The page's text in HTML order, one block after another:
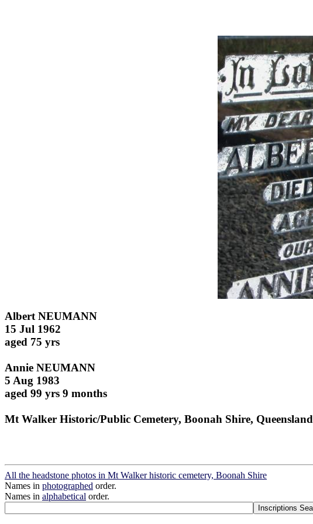
Albert NEUMANN
15 Jul 1962
aged 75 yrs
Annie NEUMANN
5 Aug 1983
aged 99 yrs 9 months
Mt Walker Historic/Public Cemetery, Boonah Shire, Queensland
All the headstone photos in Mt Walker historic cemetery, Boonah Shire
Names in photographed order.
Names in alphabetical order.